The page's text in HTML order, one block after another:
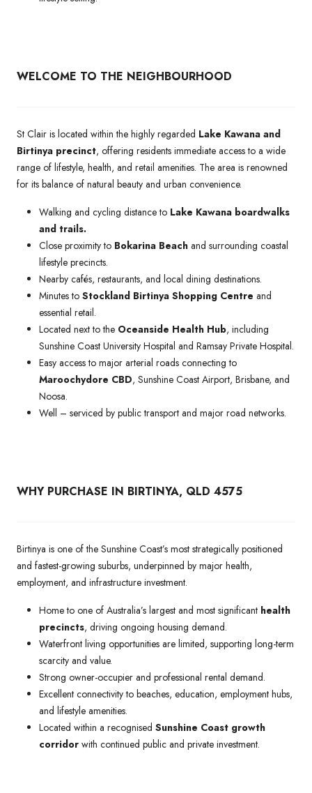
WELCOME TO THE NEIGHBOURHOOD
St Clair is located within the highly regarded Lake Kawana and
Birtinya precinct, offering residents immediate access to a wide
range of lifestyle, health, and retail amenities. The area is renowned
for its balance of natural beauty and urban convenience.
Walking and cycling distance to Lake Kawana boardwalks
and trails.
Close proximity to Bokarina Beach and surrounding coastal
lifestyle precincts.
Nearby cafés, restaurants, and local dining destinations.
Minutes to Stockland Birtinya Shopping Centre and
essential retail.
Located next to the Oceanside Health Hub, including
Sunshine Coast University Hospital and Ramsay Private Hospital.
Easy access to major arterial roads connecting to
Maroochydore CBD, Sunshine Coast Airport, Brisbane, and
Noosa.
Well – serviced by public transport and major road networks.
WHY PURCHASE IN BIRTINYA, QLD 4575
Birtinya is one of the Sunshine Coast’s most strategically positioned
and fastest-growing suburbs, underpinned by major health,
employment, and infrastructure investment.
Home to one of Australia’s largest and most significant health
precincts, driving ongoing housing demand.
Waterfront living opportunities are limited, supporting long-term
scarcity and value.
Strong owner-occupier and professional rental demand.
Excellent connectivity to beaches, education, employment hubs,
and lifestyle amenities.
Located within a recognised Sunshine Coast growth
corridor with continued public and private investment.